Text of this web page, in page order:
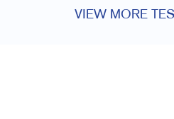
VIEW MORE